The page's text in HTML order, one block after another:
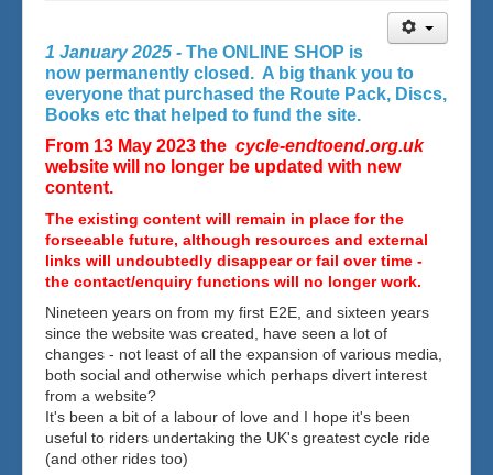
1 January 2025 - The ONLINE SHOP is
now permanently closed. A big thank you to
everyone that purchased the Route Pack, Discs,
Books etc that helped to fund the site.
From 13 May 2023 the cycle-endtoend.org.uk
website will no longer be updated with new
content.
The existing content will remain in place for the
forseeable future, although resources and external
links will undoubtedly disappear or fail over time -
the contact/enquiry functions will no longer work.
Nineteen years on from my first E2E, and sixteen years
since the website was created, have seen a lot of
changes - not least of all the expansion of various media,
both social and otherwise which perhaps divert interest
from a website?
It's been a bit of a labour of love and I hope it's been
useful to riders undertaking the UK's greatest cycle ride
(and other rides too)